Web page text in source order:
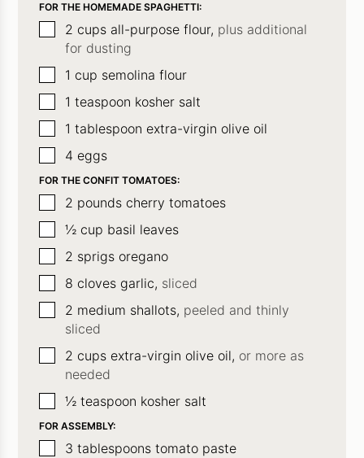
FOR THE HOMEMADE SPAGHETTI:
▢
2 cups all-purpose flour, plus additional
for dusting
▢1 cup semolina flour
▢1 teaspoon kosher salt
▢1 tablespoon extra-virgin olive oil
▢
4 eggs
FOR THE CONFIT TOMATOES:
▢
2 pounds cherry tomatoes
▢
½ cup basil leaves
▢
2 sprigs oregano
▢
8 cloves garlic, sliced
▢
2 medium shallots, peeled and thinly
sliced
▢
2 cups extra-virgin olive oil, or more as
needed
▢
½ teaspoon kosher salt
FOR ASSEMBLY:
▢
3 tablespoons tomato paste